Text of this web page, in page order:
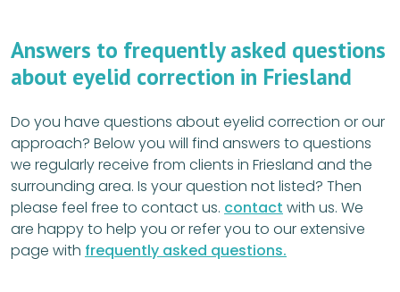
Answers to frequently asked questions
about eyelid correction in Friesland
Do you have questions about eyelid correction or our
approach? Below you will find answers to questions
we regularly receive from clients in Friesland and the
surrounding area. Is your question not listed? Then
please feel free to contact us. contact with us. We
are happy to help you or refer you to our extensive
page with frequently asked questions.